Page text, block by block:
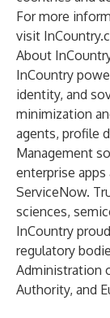
For more
visit
About
InCountry
identity, and
minimization
agents, profile
Management
enterprise apps
ServiceNow.
sciences,
InCountry
regulatory
Administration
Authority, and